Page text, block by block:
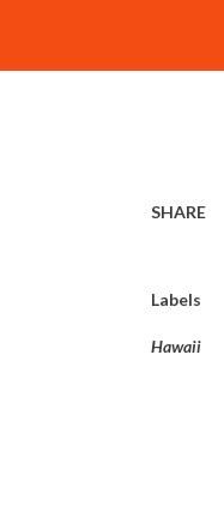
SHARE
Labels
Hawaii